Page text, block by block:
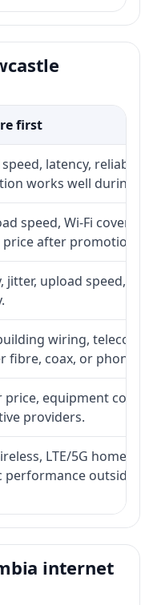
first
latency,
works well during
speed, Wi-Fi
after promotion.
jitter, upload speed,
wiring, telecom-
fibre, coax, or phone-
price, equipment cost,
providers.
LTE/5G home
performance outside
internet